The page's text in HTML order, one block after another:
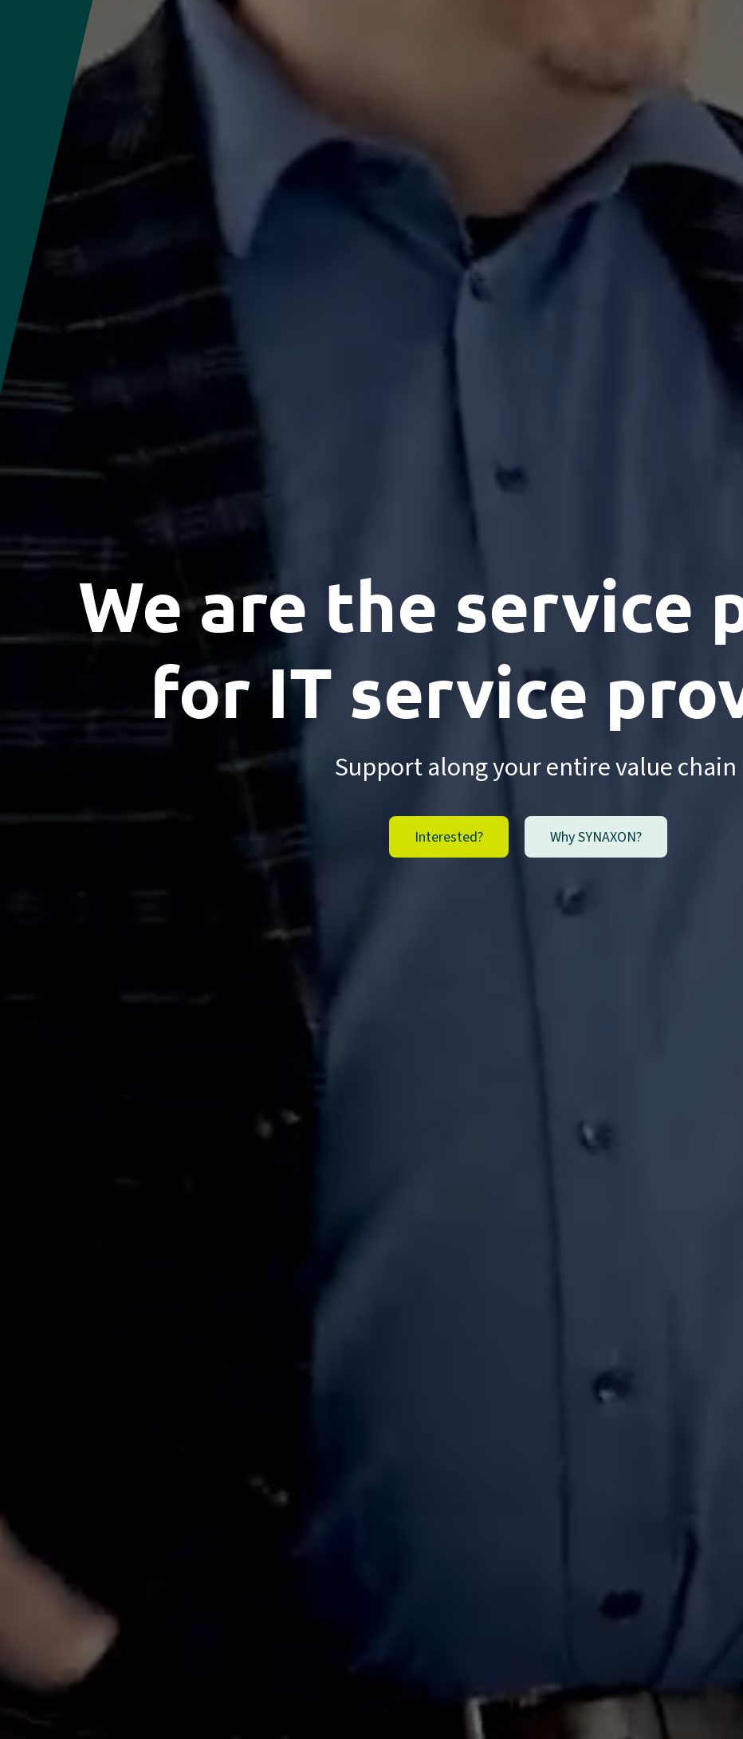
We are the service
for IT service
Support along your entire value chain
Interested? Why SYNAXON?